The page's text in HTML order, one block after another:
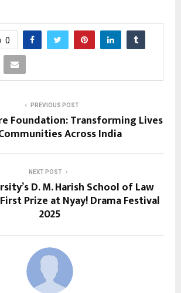
0
PREVIOUS POST
Foundation: Transforming Lives
Across India
NEXT POST
D. M. Harish School of Law
Prize at Nyay! Drama Festival
2025